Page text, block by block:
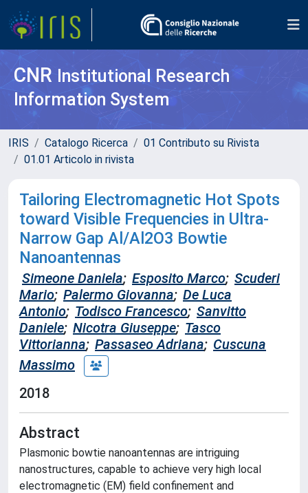
CNR Institutional Research
Information System
IRIS Catalogo Ricerca
01 Contributo su Rivista
01.01 Articolo in rivista
Tailoring Electromagnetic Hot Spots
toward Visible Frequencies in Ultra-
Narrow Gap Al/Al2O3 Bowtie
Nanoantennas
Simeone Daniela; Esposito Marco; Scuderi
Mario; Palermo Giovanna; De Luca
Antonio; Todisco Francesco; Sanvitto
Daniele; Nicotra Giuseppe; Tasco
Vittorianna; Passaseo Adriana; Cuscuna
Massimo
2018
Abstract
Plasmonic bowtie nanoantennas are intriguing
nanostructures, capable to achieve very high local
electromagnetic (EM) field confinement and